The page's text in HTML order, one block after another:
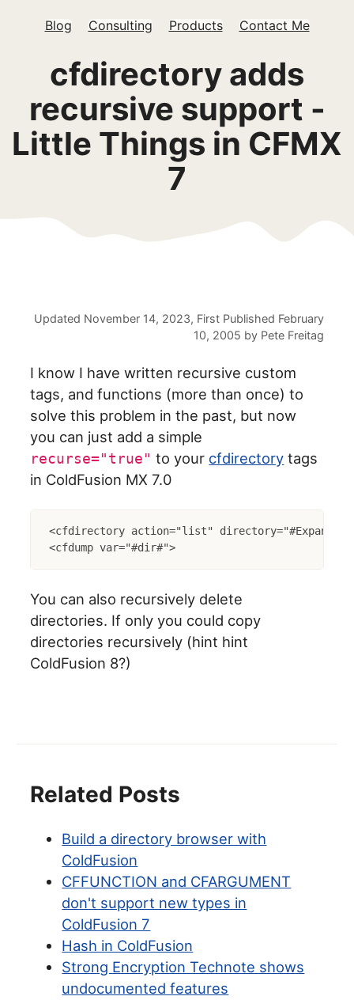
Blog Consulting Products Contact Me
cfdirectory adds
recursive support -
Little Things in CFMX
7
Updated November 14, 2023, First Published February
10, 2005 by Pete Freitag
I know I have written recursive custom
tags, and functions (more than once) to
solve this problem in the past, but now
you can just add a simple
recurse="true" to your cfdirectory tags
in ColdFusion MX 7.0
<cfdirectory action="list"
<cfdump var="#dir#">
You can also recursively delete
directories. If only you could copy
directories recursively (hint hint
ColdFusion 8?)
Related Posts
Build a directory browser with
ColdFusion
CFFUNCTION and CFARGUMENT
don't support new types in
ColdFusion 7
Hash in ColdFusion
Strong Encryption Technote shows
undocumented features